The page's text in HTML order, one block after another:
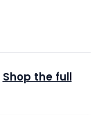
Shop the full